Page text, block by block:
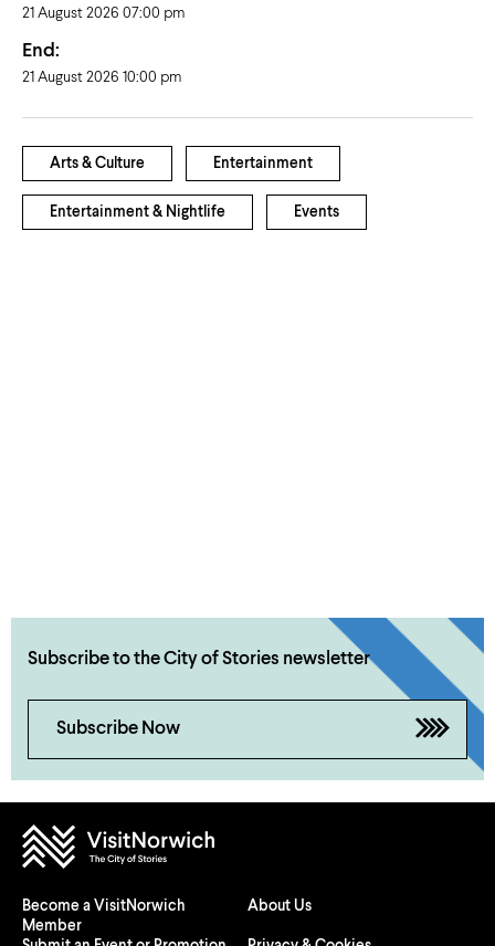
21 August 2026 07:00 pm
End:
21 August 2026 10:00 pm
Arts & Culture Entertainment
Entertainment & Nightlife Events
Subscribe to the City of Stories newsletter
Subscribe Now
Become a VisitNorwich
Member
About Us